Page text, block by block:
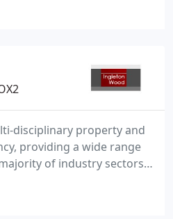
a consistently high level of
enhancing some of the
disciplinary property and
providing a wide range
of industry sectors
education, defence,
Our services include